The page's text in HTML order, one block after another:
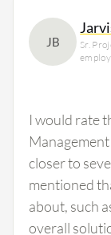
JB
Sr.
I would rate
closer to
mentioned
about, such
overall